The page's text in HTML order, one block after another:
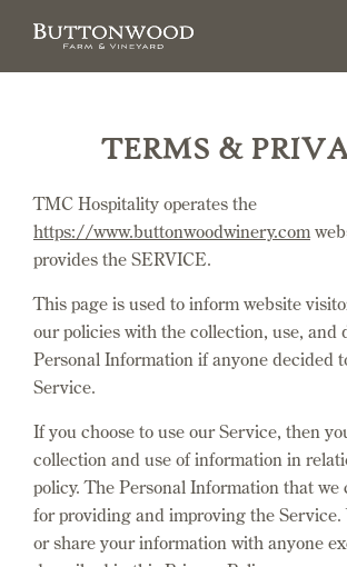
TERMS &
TMC Hospitality operates the
https://www.buttonwoodwinery.com
provides the SERVICE.
This page is used to inform website
our policies with the collection, use, and
Personal Information if anyone decided
Service.
If you choose to use our Service, then
collection and use of information in
policy. The Personal Information that we
for providing and improving the Service.
or share your information with anyone